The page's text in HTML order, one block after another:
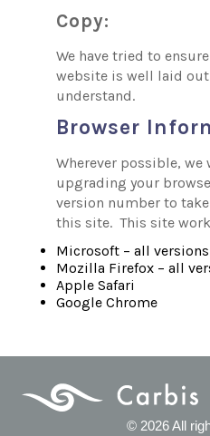
Copy:
We have tried to
website is well laid out
understand.
Browser
Wherever possible,
upgrading your
version number to
this site. This site
Microsoft – all versions
Mozilla Firefox – all
Apple Safari
Google Chrome
© 2026 All